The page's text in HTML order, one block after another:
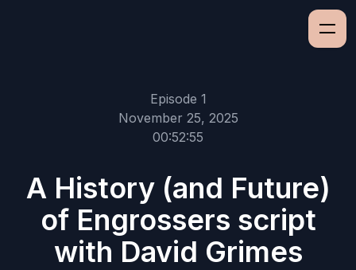
Episode 1
November 25, 2025
00:52:55
A History (and Future)
of Engrossers script
with David Grimes